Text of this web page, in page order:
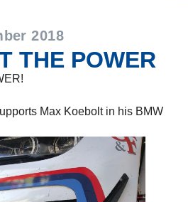
2018
THE POWER
Max Koebolt in his BMW